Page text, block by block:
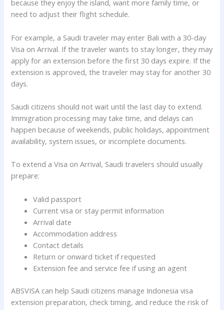
because they enjoy the island, want more family time, or
need to adjust their flight schedule.
For example, a Saudi traveler may enter Bali with a 30-day
Visa on Arrival. If the traveler wants to stay longer, they may
apply for an extension before the first 30 days expire. If the
extension is approved, the traveler may stay for another 30
days.
Saudi citizens should not wait until the last day to extend.
Immigration processing may take time, and delays can
happen because of weekends, public holidays, appointment
availability, system issues, or incomplete documents.
To extend a Visa on Arrival, Saudi travelers should usually
prepare:
Valid passport
Current visa or stay permit information
Arrival date
Accommodation address
Contact details
Return or onward ticket if requested
Extension fee and service fee if using an agent
ABSVISA can help Saudi citizens manage Indonesia visa
extension preparation, check timing, and reduce the risk of